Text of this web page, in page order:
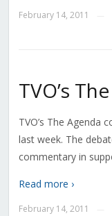
February 14, 2011
TVO’s
TVO’s The Agenda
last week. The
commentary in
Read more ›
February 14, 2011